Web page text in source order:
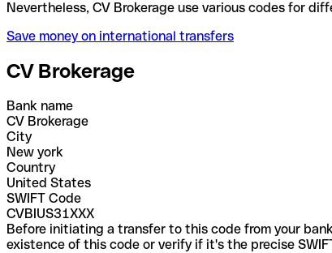
Nevertheless, CV Brokerage use various
Save money on international transfers
CV Brokerage
Bank name
CV Brokerage
City
New york
Country
United States
SWIFT Code
CVBIUS31XXX
Before initiating a transfer to this code from your
existence of this code or verify if it's the precise